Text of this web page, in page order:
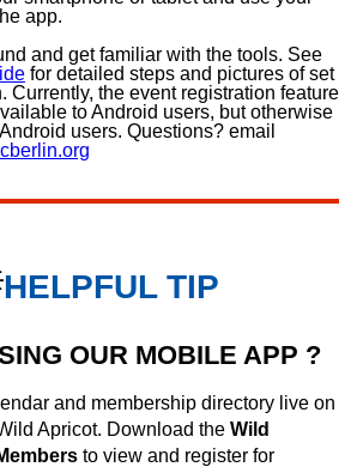
app.
and get familiar with the tools. See
for detailed steps and pictures of set
Currently, the event registration feature
to Android users, but otherwise
users. Questions? email
HELPFUL TIP
OUR MOBILE APP ?
and membership directory live on
Apricot. Download the Wild
to view and register for